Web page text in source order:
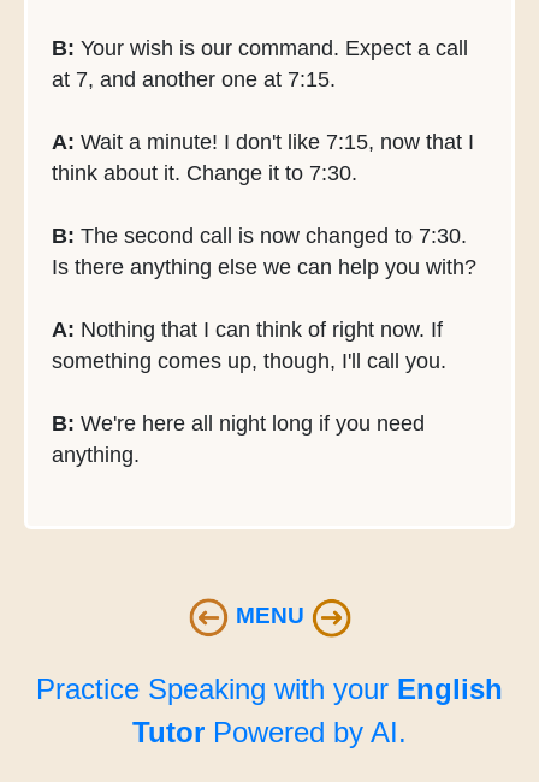
B: Your wish is our command. Expect a call
at 7, and another one at 7:15.
A: Wait a minute! I don't like 7:15, now that I
think about it. Change it to 7:30.
B: The second call is now changed to 7:30.
Is there anything else we can help you with?
A: Nothing that I can think of right now. If
something comes up, though, I'll call you.
B: We're here all night long if you need
anything.
MENU
Practice Speaking with your English
Tutor Powered by AI.